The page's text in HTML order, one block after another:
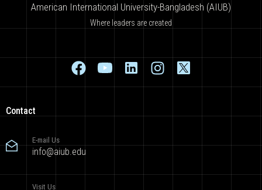
American International University-Bangladesh (AIUB)
Where leaders are created
Contact
E-mail Us
info@aiub.edu
Visit Us